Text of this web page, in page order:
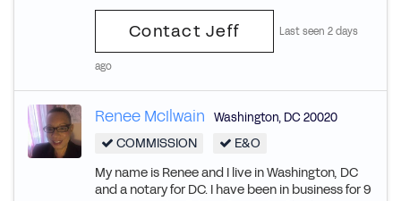
Contact Jeff Last seen 2 days
ago
Renee McIlwain Washington, DC 20020
COMMISSION
E&O
My name is Renee and I live in Washington, DC
and a notary for DC. I have been in business for 9